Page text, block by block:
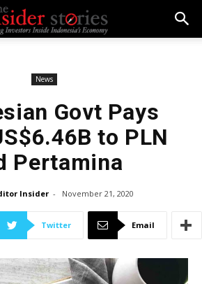
News
Govt Pays
to PLN
Pertamina
Insider - November 21, 2020
Twitter Email